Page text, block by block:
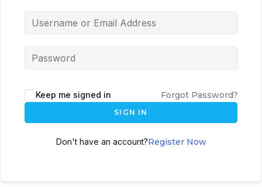
Keep me signed in Forgot Password?
SIGN IN
Don't have an account?Register Now